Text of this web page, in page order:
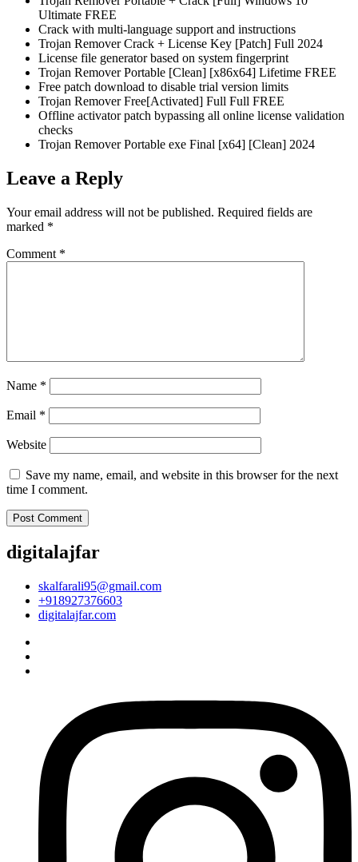
Ultimate FREE
Crack with multi-language support and instructions
Trojan Remover Crack + License Key [Patch] Full 2024
License file generator based on system fingerprint
Trojan Remover Portable [Clean] [x86x64] Lifetime FREE
Free patch download to disable trial version limits
Trojan Remover Free[Activated] Full Full FREE
Offline activator patch bypassing all online license validation
checks
Trojan Remover Portable exe Final [x64] [Clean] 2024
Leave a Reply
Your email address will not be published. Required fields are
marked *
Comment *
Name *
Email *
Website
Save my name, email, and website in this browser for the next
time I comment.
digitalajfar
skalfarali95@gmail.com
+918927376603
digitalajfar.com